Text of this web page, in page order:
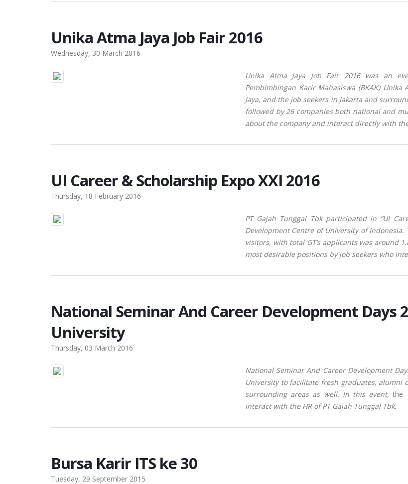
Unika Atma Jaya Job Fair 2016
Wednesday, 30 March 2016
Unika Atma Jaya Job Fair 2016 was an
Pembimbingan Karir Mahasiswa (BKAK)
Jaya, and the job seekers in Jakarta and
followed by 26 companies both national and
about the company and interact directly with the
UI Career & Scholarship Expo XXI 2016
Thursday, 18 February 2016
PT Gajah Tunggal Tbk participated in “UI
Development Centre of University of
visitors, with total GT’s applicants was around
most desirable positions by job seekers who
National Seminar And Career Development Days
University
Thursday, 03 March 2016
National Seminar And Career Development
University to facilitate fresh graduates, alumni
surrounding areas as well. In this event, the
interact with the HR of PT Gajah Tunggal Tbk.
Bursa Karir ITS ke 30
Tuesday, 29 September 2015